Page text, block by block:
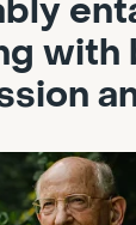
with